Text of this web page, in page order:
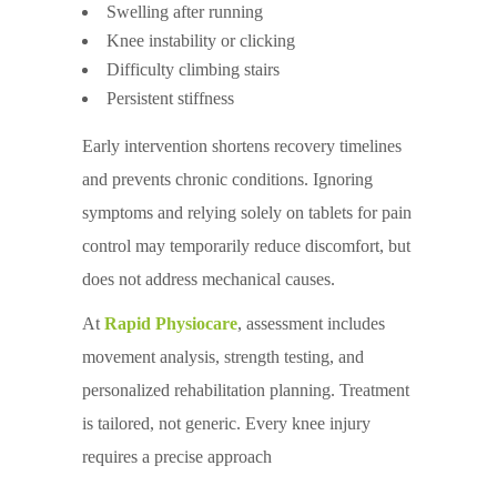
Swelling after running
Knee instability or clicking
Difficulty climbing stairs
Persistent stiffness
Early intervention shortens recovery timelines
and prevents chronic conditions. Ignoring
symptoms and relying solely on tablets for pain
control may temporarily reduce discomfort, but
does not address mechanical causes.
At Rapid Physiocare, assessment includes
movement analysis, strength testing, and
personalized rehabilitation planning. Treatment
is tailored, not generic. Every knee injury
requires a precise approach